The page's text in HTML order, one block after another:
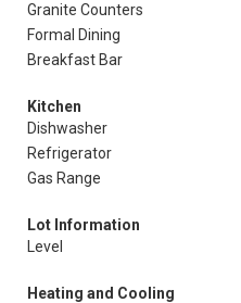
Granite Counters
Formal Dining
Breakfast Bar
Kitchen
Dishwasher
Refrigerator
Gas Range
Lot Information
Level
Heating and Cooling